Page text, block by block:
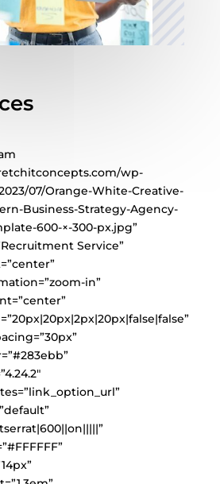
wp-
07/Orange-White-Creative-
Business-Strategy-Agency-
600-×-300-px.jpg”
Service”
in”